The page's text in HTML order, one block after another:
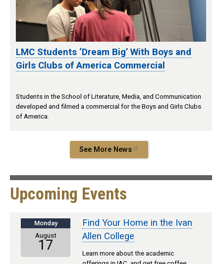
LMC Students ‘Dream Big’ With Boys and
Girls Clubs of America Commercial
Students in the School of Literature, Media, and Communication
developed and filmed a commercial for the Boys and Girls Clubs
of America.
See More News
Upcoming Events
Monday
August
17
Find Your Home in the Ivan
Allen College
Learn more about the academic